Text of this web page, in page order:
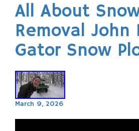
All About
Removal John
Gator Snow
March 9, 2026